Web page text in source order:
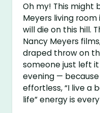
Oh my! This might
Meyers living
will die on this hill.
Nancy Meyers
draped throw on
someone just left
evening —
effortless, “I live a
life” energy is